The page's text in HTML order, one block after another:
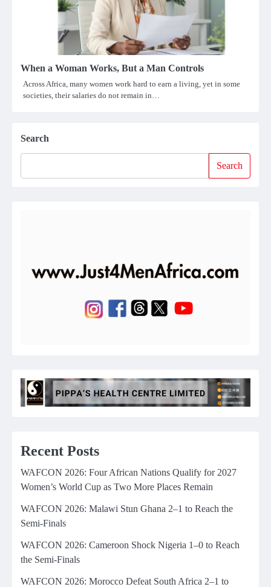
When a Woman Works, But a Man Controls
Across Africa, many women work hard to earn a living, yet in some
societies, their salaries do not remain in…
Search
Search
Recent Posts
WAFCON 2026: Four African Nations Qualify for 2027
Women’s World Cup as Two More Places Remain
WAFCON 2026: Malawi Stun Ghana 2–1 to Reach the
Semi-Finals
WAFCON 2026: Cameroon Shock Nigeria 1–0 to Reach
the Semi-Finals
WAFCON 2026: Morocco Defeat South Africa 2–1 to